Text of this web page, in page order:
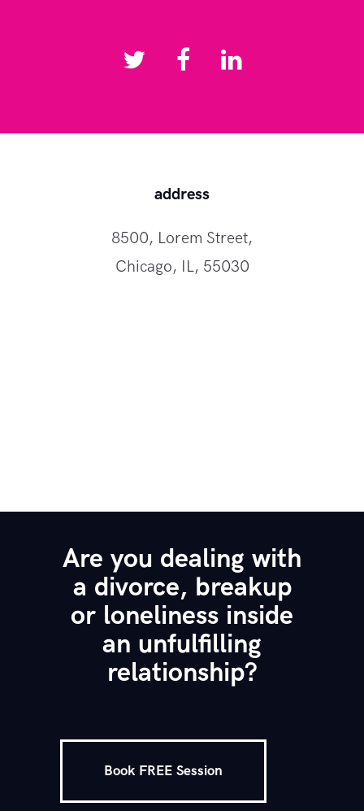
address
8500, Lorem Street,
Chicago, IL, 55030
Are you dealing with
a divorce, breakup
or loneliness inside
an unfulfilling
relationship?
Book FREE Session